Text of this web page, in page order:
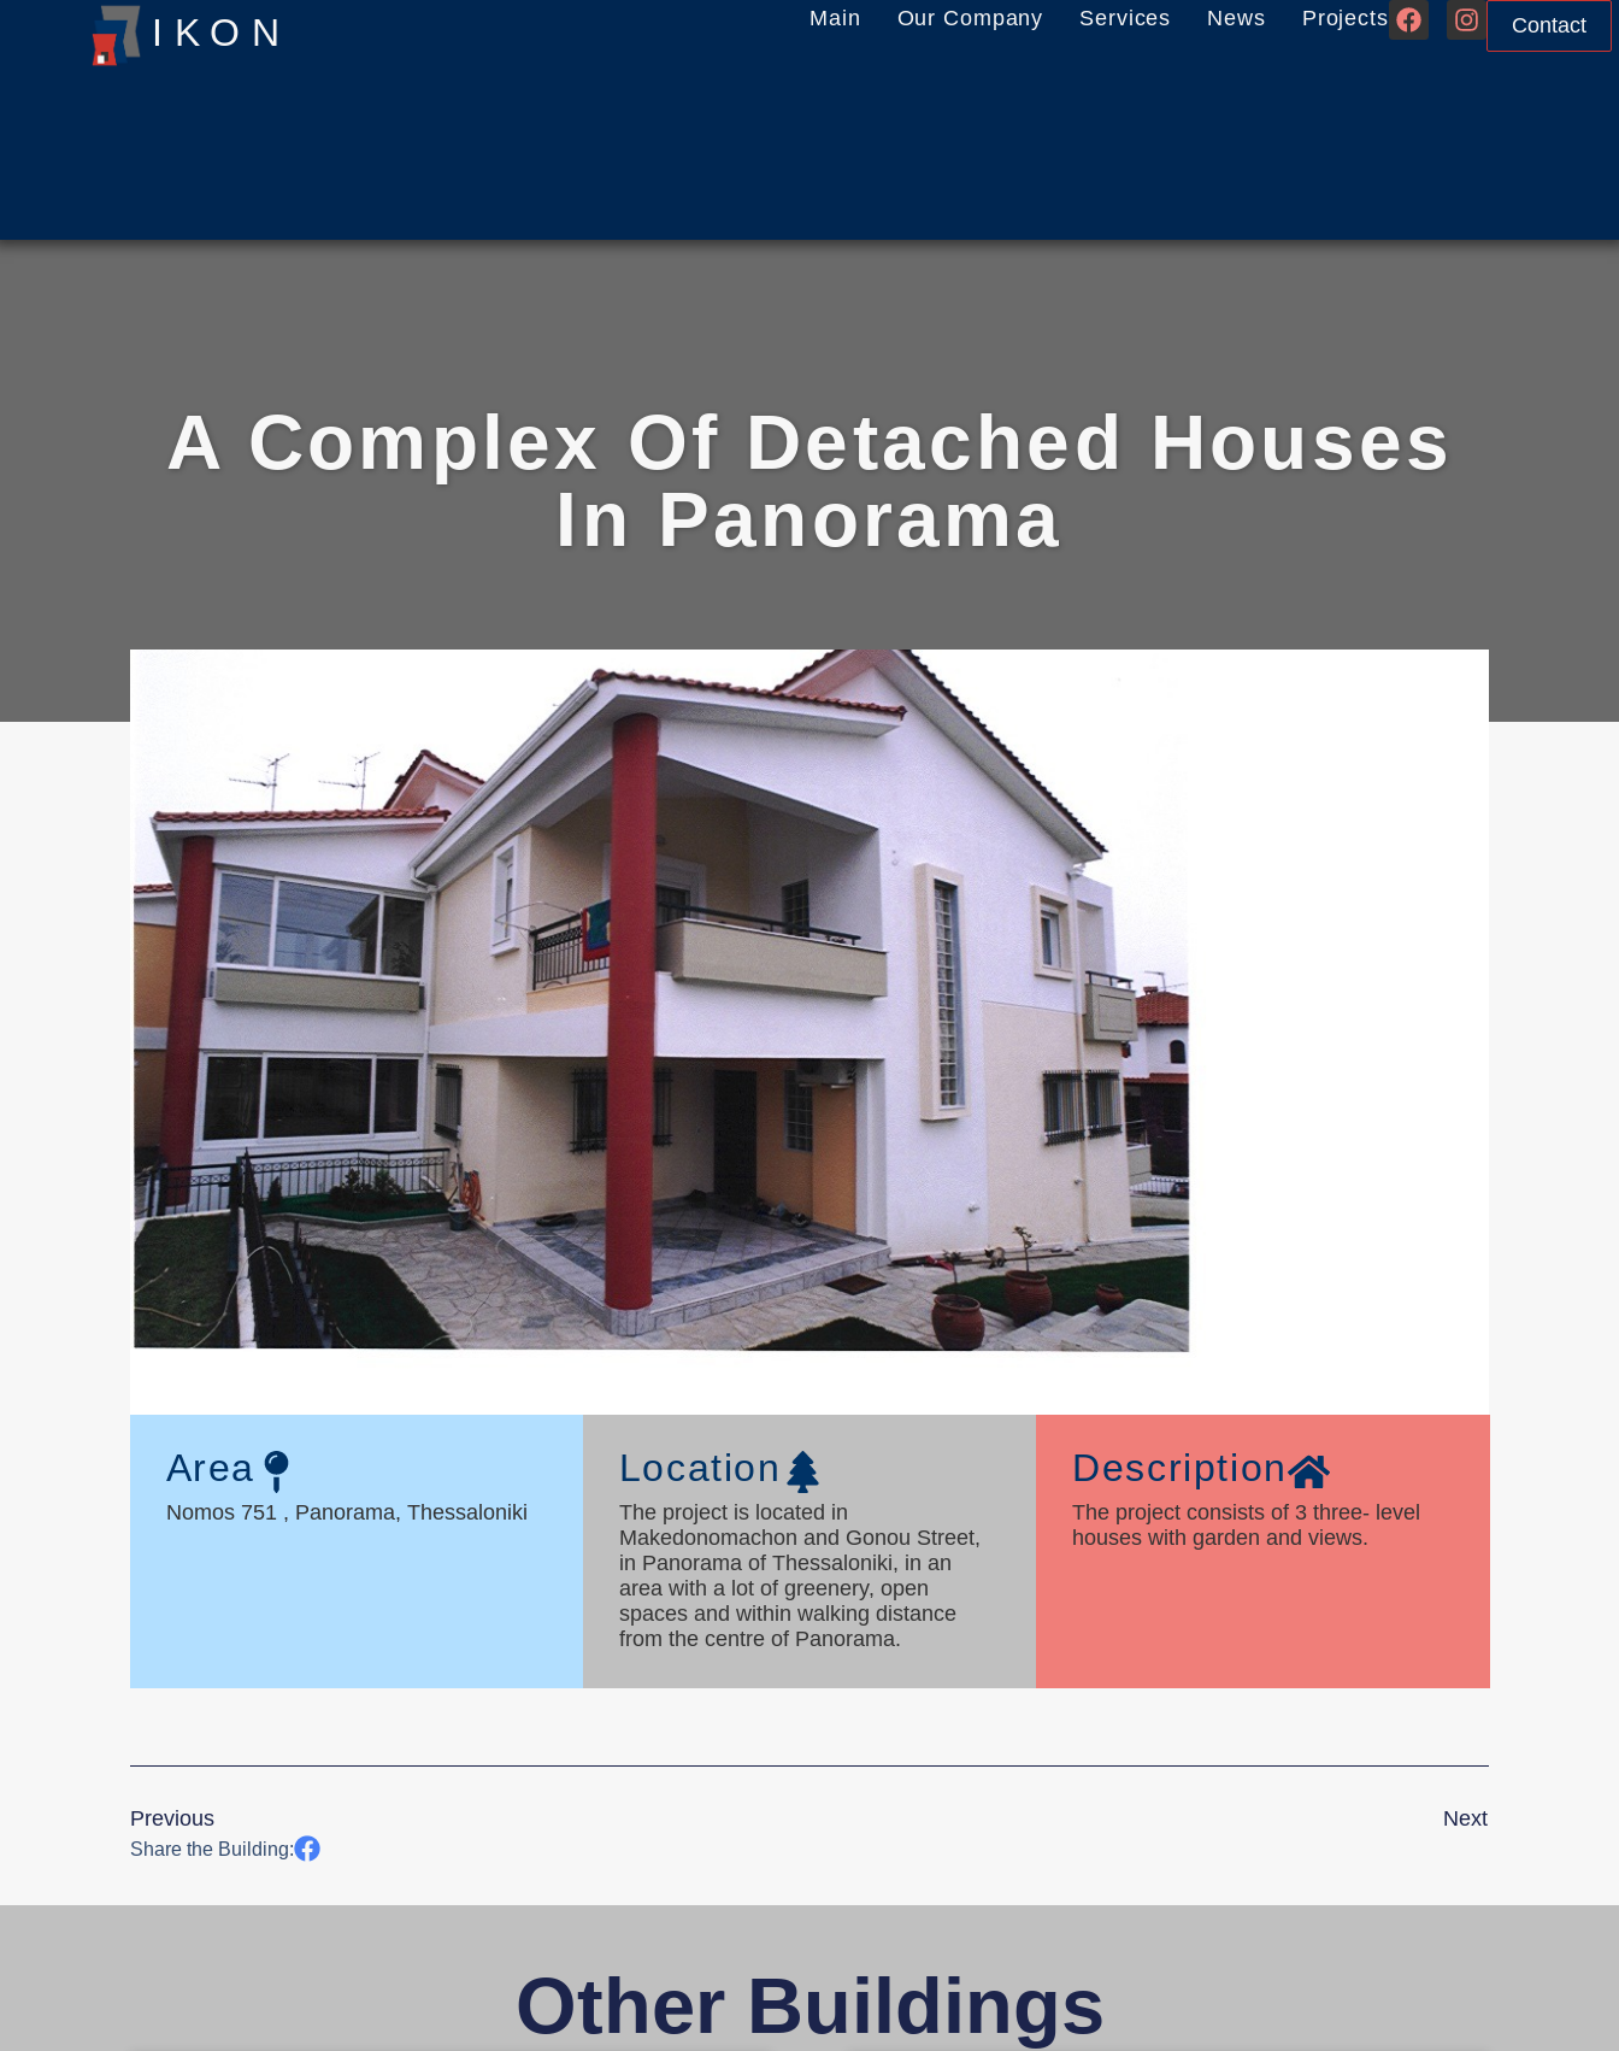
ΙΚΟΝ Main Our Company Services News Projects Contact
A Complex Of Detached Houses
In Panorama
Area
Nomos 751 , Panorama, Thessaloniki
Location
The project is located in
Makedonomachon and Gonou Street,
in Panorama of Thessaloniki, in an
area with a lot of greenery, open
spaces and within walking distance
from the centre of Panorama.
Description
The project consists of 3 three- level
houses with garden and views.
Previous Next
Share the Building:
Other Buildings